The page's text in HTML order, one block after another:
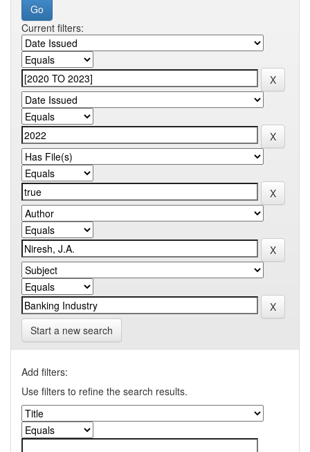
Current filters:
Start a new search
Add filters:
Use filters to refine the search results.